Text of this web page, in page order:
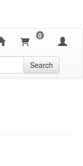
0
Search